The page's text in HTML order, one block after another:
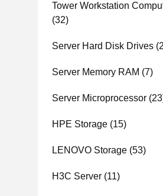
Tower Workstation
(32)
Server Hard Disk Drives
Server Memory RAM (7)
Server Microprocessor
HPE Storage (15)
LENOVO Storage (53)
H3C Server (11)